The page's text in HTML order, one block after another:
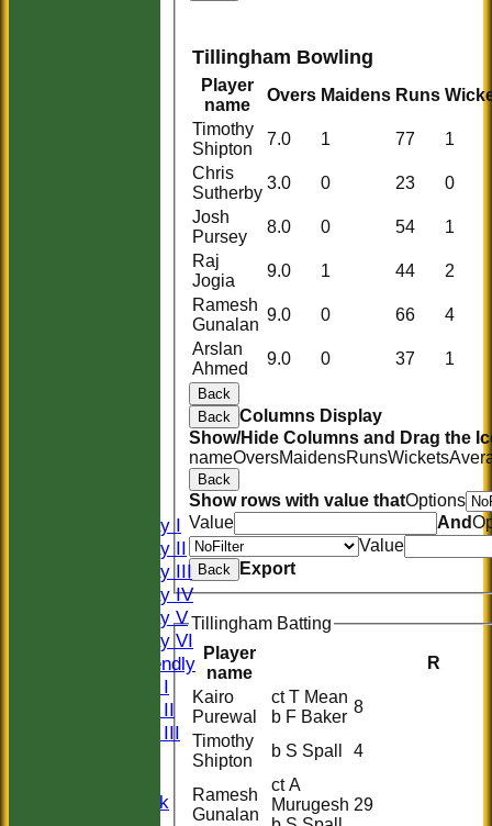
Saturday I
Saturday II
Saturday III
Saturday IV
Saturday V
Saturday VI
Sat Friendly
Sunday I
Sunday II
Sunday III
Midweek
Tillingham Bowling
Player
name
Overs Maidens Runs
Timothy
Shipton
7.0 1 77
1
Chris
Sutherby
3.0 0 23
0
Josh
Pursey
8.0 0 54
1
Raj
Jogia
9.0 1 44
2
Ramesh
Gunalan
9.0 0 66
4
Arslan
Ahmed
9.0 0 37 1
Back
Back Columns Display
Show/Hide Columns and Drag the
nameOversMaidensRunsWickets
Back
Show rows with value thatOptions
Value
And
Value
Back Export
Tillingham Batting
Player
name
R
Kairo
Purewal
ct T Mean
b F Baker
8
Timothy
Shipton
b S Spall 4
Ramesh
Gunalan
ct A
Murugesh 29